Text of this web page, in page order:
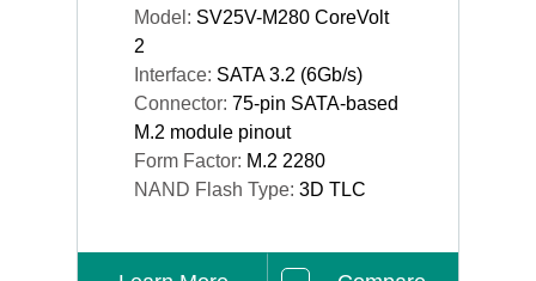
Model: SV25V-M280 CoreVolt
2
Interface: SATA 3.2 (6Gb/s)
Connector: 75-pin SATA-based
M.2 module pinout
Form Factor: M.2 2280
NAND Flash Type: 3D TLC